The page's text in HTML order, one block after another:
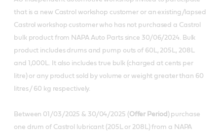
that is a new Castrol workshop customer or an existing/lapsed
Castrol workshop customer who has not purchased a Castrol
bulk product from NAPA Auto Parts since 30/06/2024. Bulk
product includes drums and pump outs of 60L, 205L, 208L
and 1,000L. It also includes true bulk (charged at cents per
litre) or any product sold by volume or weight greater than 60
litres / 60 kg respectively.
Between 01/03/2025 & 30/04/2025 (Offer Period ) purchase
one drum of Castrol lubricant (205L or 208L) from a NAPA